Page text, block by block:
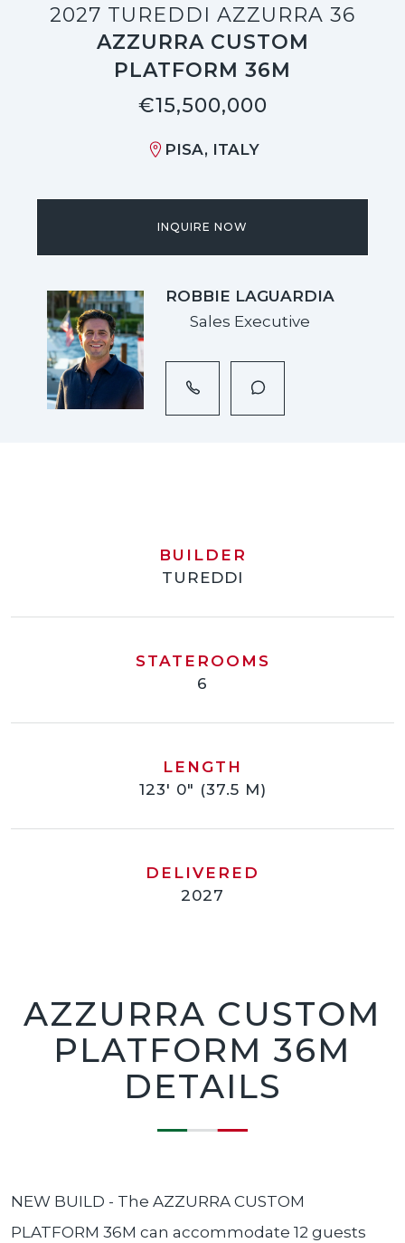
2027 TUREDDI AZZURRA 36
AZZURRA CUSTOM
PLATFORM 36M
€15,500,000
PISA, ITALY
INQUIRE NOW
ROBBIE LAGUARDIA
Sales Executive
BUILDER
TUREDDI
STATEROOMS
6
LENGTH
123' 0" (37.5 M)
DELIVERED
2027
AZZURRA CUSTOM
PLATFORM 36M
DETAILS
NEW BUILD - The AZZURRA CUSTOM
PLATFORM 36M can accommodate 12 guests